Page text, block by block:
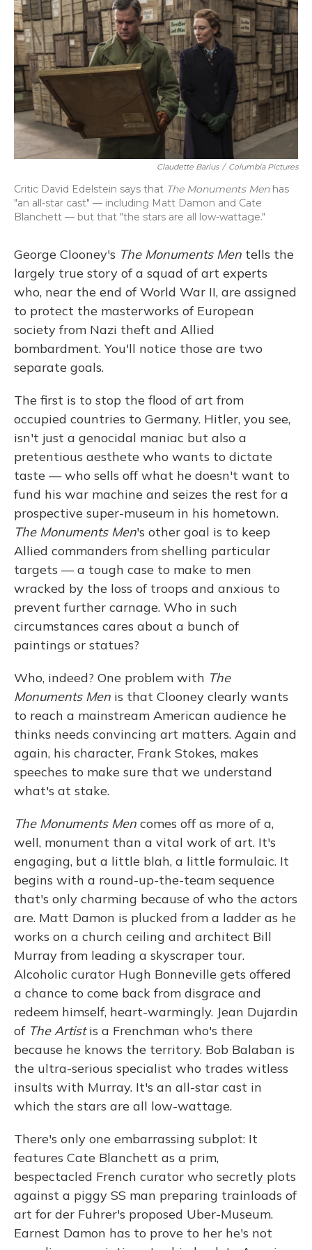
Claudette Barius / Columbia Pictures
Critic David Edelstein says that The Monuments Menhas
"an all-star cast" — including Matt Damon and Cate
Blanchett — but that "the stars are all low-wattage."
George Clooney's The Monuments Men tells the
largely true story of a squad of art experts
who, near the end of World War II, are assigned
to protect the masterworks of European
society from Nazi theft and Allied
bombardment. You'll notice those are two
separate goals.
The first is to stop the flood of art from
occupied countries to Germany. Hitler, you see,
isn't just a genocidal maniac but also a
pretentious aesthete who wants to dictate
taste — who sells off what he doesn't want to
fund his war machine and seizes the rest for a
prospective super-museum in his hometown.
The Monuments Men's other goal is to keep
Allied commanders from shelling particular
targets — a tough case to make to men
wracked by the loss of troops and anxious to
prevent further carnage. Who in such
circumstances cares about a bunch of
paintings or statues?
Who, indeed? One problem with The
Monuments Men is that Clooney clearly wants
to reach a mainstream American audience he
thinks needs convincing art matters. Again and
again, his character, Frank Stokes, makes
speeches to make sure that we understand
what's at stake.
The Monuments Men comes off as more of a,
well, monument than a vital work of art. It's
engaging, but a little blah, a little formulaic. It
begins with a round-up-the-team sequence
that's only charming because of who the actors
are. Matt Damon is plucked from a ladder as he
works on a church ceiling and architect Bill
Murray from leading a skyscraper tour.
Alcoholic curator Hugh Bonneville gets offered
a chance to come back from disgrace and
redeem himself, heart-warmingly. Jean Dujardin
of The Artistis a Frenchman who's there
because he knows the territory. Bob Balaban is
the ultra-serious specialist who trades witless
insults with Murray. It's an all-star cast in
which the stars are all low-wattage.
There's only one embarrassing subplot: It
features Cate Blanchett as a prim,
bespectacled French curator who secretly plots
against a piggy SS man preparing trainloads of
art for der Fuhrer's proposed Uber-Museum.
Earnest Damon has to prove to her he's not